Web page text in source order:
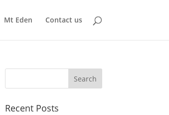
Mt Eden Contact us
Recent Posts